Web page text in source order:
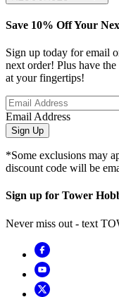
Save 10% Off Your
Sign up today for email
next order! Plus have
at your fingertips!
Email Address
Sign Up
*Some exclusions may
discount code will be
Sign up for Tower
Never miss out - text